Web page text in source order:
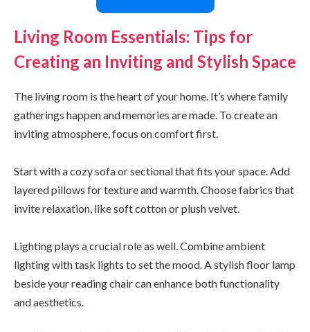
Living Room Essentials: Tips for
Creating an Inviting and Stylish Space
The living room is the heart of your home. It’s where family
gatherings happen and memories are made. To create an
inviting atmosphere, focus on comfort first.
Start with a cozy sofa or sectional that fits your space. Add
layered pillows for texture and warmth. Choose fabrics that
invite relaxation, like soft cotton or plush velvet.
Lighting plays a crucial role as well. Combine ambient
lighting with task lights to set the mood. A stylish floor lamp
beside your reading chair can enhance both functionality
and aesthetics.